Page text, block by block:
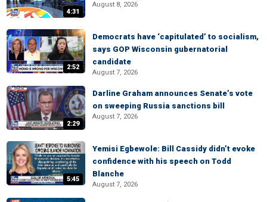
4:31
August 8, 2026
2:52
Democrats have ‘capitulated’ to socialism,
says GOP Wisconsin gubernatorial
candidate
August 7, 2026
2:29
Darline Graham announces Senate’s vote
on sweeping Russia sanctions bill
August 7, 2026
5:45
Yemisi Egbewole: Bill Cassidy didn’t evoke
confidence with his speech on Todd
Blanche
August 7, 2026